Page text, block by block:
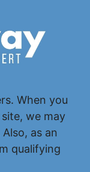
When you
we may
as an
qualifying